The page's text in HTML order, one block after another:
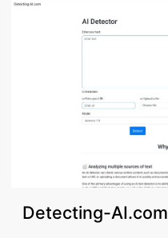
Detecting-AI.com